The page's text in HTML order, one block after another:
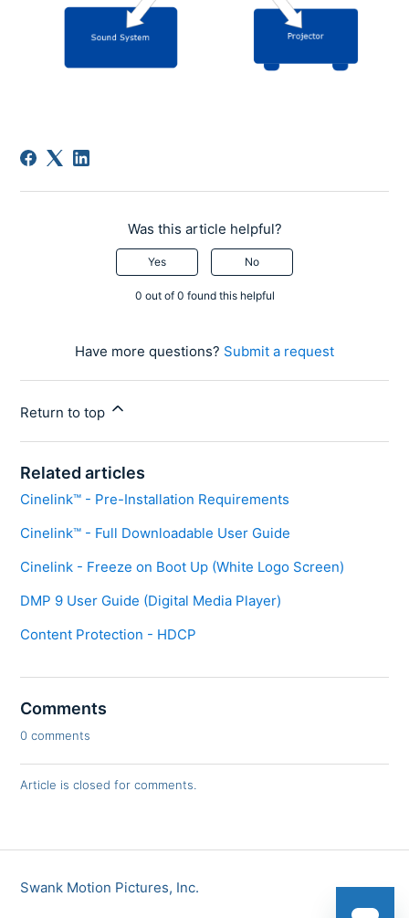
Was this article helpful?
Yes No
0 out of 0 found this helpful
Have more questions? Submit a request
Return to top
Related articles
Cinelink™ - Pre-Installation Requirements
Cinelink™ - Full Downloadable User Guide
Cinelink - Freeze on Boot Up (White Logo Screen)
DMP 9 User Guide (Digital Media Player)
Content Protection - HDCP
Comments
0 comments
Article is closed for comments.
Swank Motion Pictures, Inc.